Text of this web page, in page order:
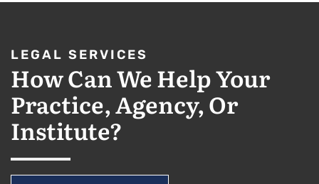
LEGAL SERVICES
How Can We Help Your
Practice, Agency, Or
Institute?